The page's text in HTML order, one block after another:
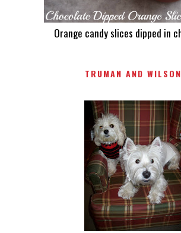
Orange candy slices dipped in
TRUMAN AND WILSON